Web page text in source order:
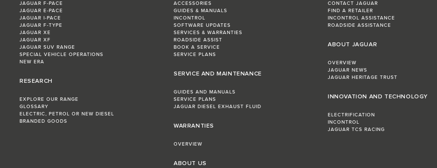
JAGUAR F‑PACE
JAGUAR E‑PACE
JAGUAR I‑PACE
JAGUAR F‑TYPE
JAGUAR XE
JAGUAR XF
JAGUAR SUV RANGE
SPECIAL VEHICLE OPERATIONS
NEW ERA
RESEARCH
EXPLORE OUR RANGE
GLOSSARY
ELECTRIC, PETROL OR NEW DIESEL​
BRANDED GOODS
ACCESSORIES
GUIDES & MANUALS
INCONTROL
SOFTWARE UPDATES
SERVICES & WARRANTIES
ROADSIDE ASSIST
BOOK A SERVICE
SERVICE PLANS
SERVICE AND MAINTENANCE
GUIDES AND MANUALS
SERVICE PLANS
JAGUAR DIESEL EXHAUST FLUID
WARRANTIES
OVERVIEW
ABOUT US
CONTACT JAGUAR
FIND A RETAILER
INCONTROL ASSISTANCE
ROADSIDE ASSISTANCE
ABOUT JAGUAR
OVERVIEW
JAGUAR NEWS
JAGUAR HERITAGE TRUST
INNOVATION AND TECHNOLOGY
ELECTRIFICATION
INCONTROL
JAGUAR TCS RACING